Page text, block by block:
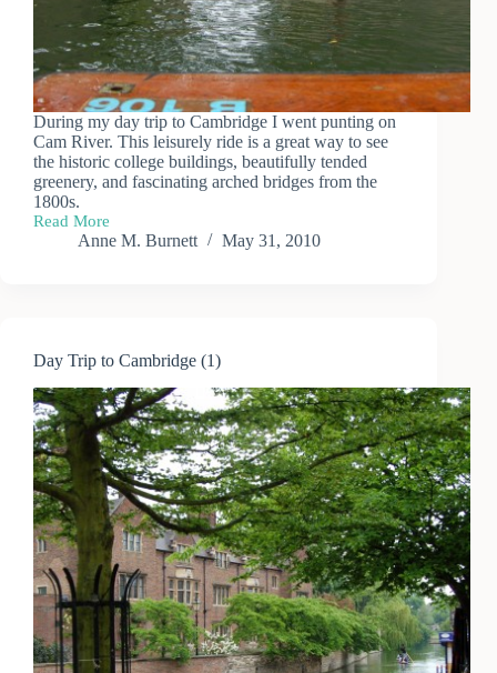
During my day trip to Cambridge I went punting on
Cam River. This leisurely ride is a great way to see
the historic college buildings, beautifully tended
greenery, and fascinating arched bridges from the
1800s.
Read More
Punting
Anne M. Burnett May 31, 2010
Day Trip to Cambridge (1)